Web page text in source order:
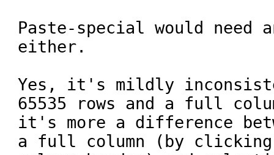
Paste-special would need
either.
Yes, it's mildly
65535 rows and a full
it's more a difference
a full column (by